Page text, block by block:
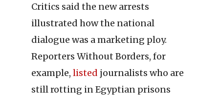
Critics said the new arrests
illustrated how the national
dialogue was a marketing ploy.
Reporters Without Borders, for
example, listed journalists who are
still rotting in Egyptian prisons